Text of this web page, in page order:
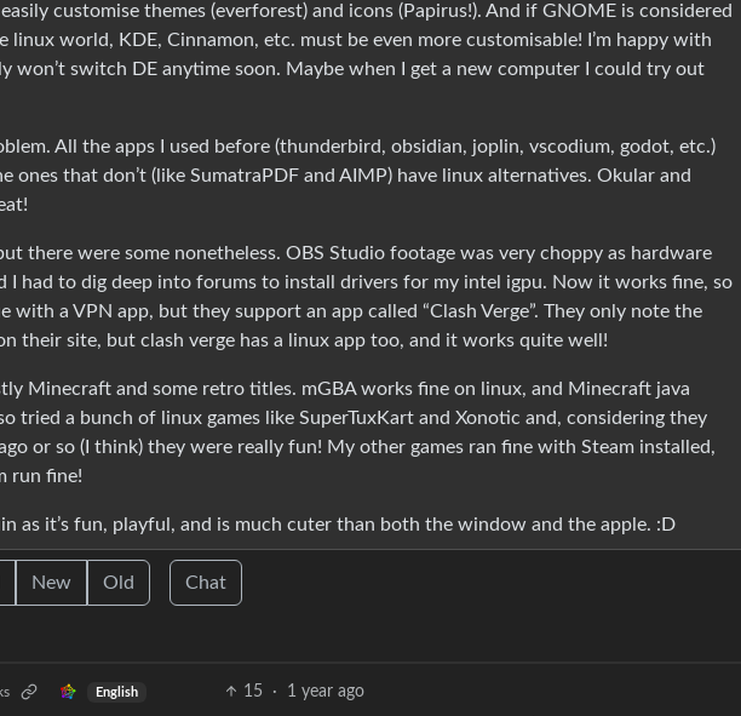
customise themes (everforest) and icons (Papirus!). And if GNOME is considered
linux world, KDE, Cinnamon, etc. must be even more customisable! I’m happy with
won’t switch DE anytime soon. Maybe when I get a new computer I could try out
All the apps I used before (thunderbird, obsidian, joplin, vscodium, godot, etc.)
ones that don’t (like SumatraPDF and AIMP) have linux alternatives. Okular and
there were some nonetheless. OBS Studio footage was very choppy as hardware
I had to dig deep into forums to install drivers for my intel igpu. Now it works fine, so
with a VPN app, but they support an app called “Clash Verge”. They only note the
their site, but clash verge has a linux app too, and it works quite well!
Minecraft and some retro titles. mGBA works fine on linux, and Minecraft java
tried a bunch of linux games like SuperTuxKart and Xonotic and, considering they
or so (I think) they were really fun! My other games ran fine with Steam installed,
run fine!
as it’s fun, playful, and is much cuter than both the window and the apple. :D
New Old Chat
English 15 · 1 year ago